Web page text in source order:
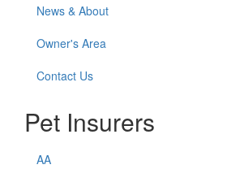
News & About
Owner's Area
Contact Us
Pet Insurers
AA